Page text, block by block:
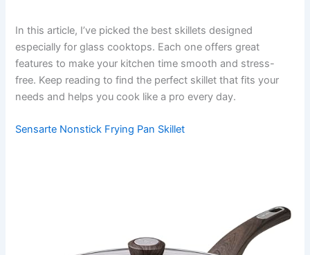
In this article, I’ve picked the best skillets designed
especially for glass cooktops. Each one offers great
features to make your kitchen time smooth and stress-
free. Keep reading to find the perfect skillet that fits your
needs and helps you cook like a pro every day.
Sensarte Nonstick Frying Pan Skillet